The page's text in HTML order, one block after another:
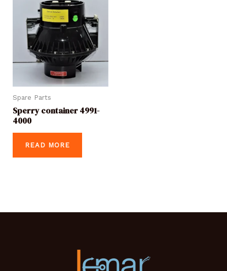
Spare Parts
Sperry container 4991-
4000
READ MORE